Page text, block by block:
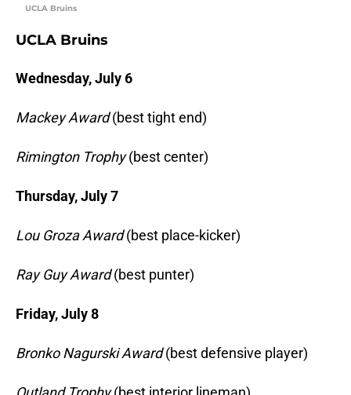
UCLA Bruins
UCLA Bruins
Wednesday, July 6
Mackey Award(best tight end)
Rimington Trophy(best center)
Thursday, July 7
Lou Groza Award(best place-kicker)
Ray Guy Award(best punter)
Friday, July 8
Bronko Nagurski Award(best defensive player)